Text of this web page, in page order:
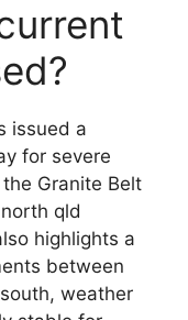
issued a
for severe
Granite Belt
qld
highlights a
between
weather